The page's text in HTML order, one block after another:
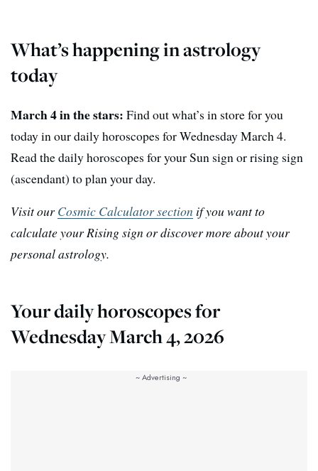
What’s happening in astrology
today
March 4 in the stars: Find out what’s in store for you
today in our daily horoscopes for Wednesday March 4.
Read the daily horoscopes for your Sun sign or rising sign
(ascendant) to plan your day.
Visit ourCosmic Calculator section if you want to
calculate your Rising sign or discover more about your
personal astrology.
Your daily horoscopes for
Wednesday March 4, 2026